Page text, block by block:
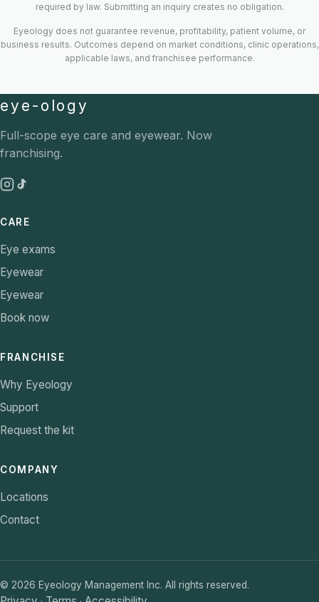
required by law. Submitting an inquiry creates no obligation.
Eyeology does not guarantee revenue, profitability, patient volume, or
business results. Outcomes depend on market conditions, clinic operations,
applicable laws, and franchisee performance.
eye-ology
Full-scope eye care and eyewear. Now
franchising.
CARE
Eye exams
Eyewear
Eyewear
Book now
FRANCHISE
Why Eyeology
Support
Request the kit
COMPANY
Locations
Contact
© 2026 Eyeology Management Inc. All rights reserved.